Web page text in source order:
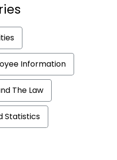
Information
The Law
Statistics